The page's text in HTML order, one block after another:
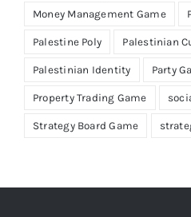
Money Management Game
Palestine Poly Palestinian
Palestinian Identity Party
Property Trading Game
Strategy Board Game